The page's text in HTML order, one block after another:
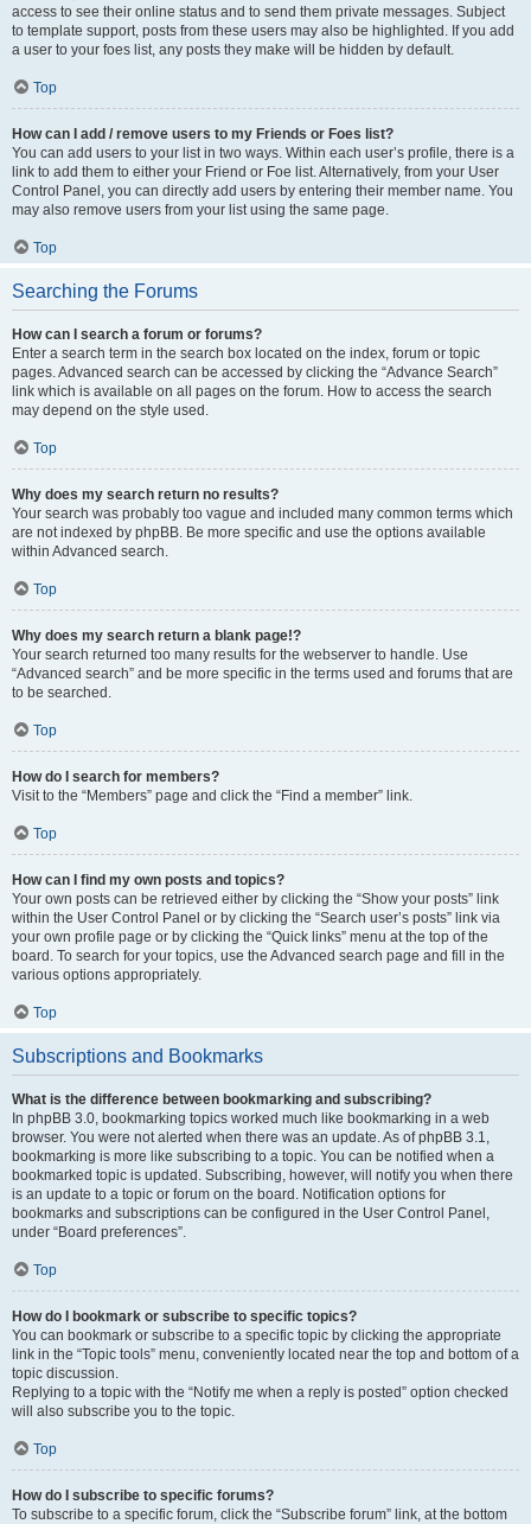
access to see their online status and to send them private messages. Subject
to template support, posts from these users may also be highlighted. If you add
a user to your foes list, any posts they make will be hidden by default.
Top
How can I add / remove users to my Friends or Foes list?
You can add users to your list in two ways. Within each user’s profile, there is a
link to add them to either your Friend or Foe list. Alternatively, from your User
Control Panel, you can directly add users by entering their member name. You
may also remove users from your list using the same page.
Top
Searching the Forums
How can I search a forum or forums?
Enter a search term in the search box located on the index, forum or topic
pages. Advanced search can be accessed by clicking the “Advance Search”
link which is available on all pages on the forum. How to access the search
may depend on the style used.
Top
Why does my search return no results?
Your search was probably too vague and included many common terms which
are not indexed by phpBB. Be more specific and use the options available
within Advanced search.
Top
Why does my search return a blank page!?
Your search returned too many results for the webserver to handle. Use
“Advanced search” and be more specific in the terms used and forums that are
to be searched.
Top
How do I search for members?
Visit to the “Members” page and click the “Find a member” link.
Top
How can I find my own posts and topics?
Your own posts can be retrieved either by clicking the “Show your posts” link
within the User Control Panel or by clicking the “Search user’s posts” link via
your own profile page or by clicking the “Quick links” menu at the top of the
board. To search for your topics, use the Advanced search page and fill in the
various options appropriately.
Top
Subscriptions and Bookmarks
What is the difference between bookmarking and subscribing?
In phpBB 3.0, bookmarking topics worked much like bookmarking in a web
browser. You were not alerted when there was an update. As of phpBB 3.1,
bookmarking is more like subscribing to a topic. You can be notified when a
bookmarked topic is updated. Subscribing, however, will notify you when there
is an update to a topic or forum on the board. Notification options for
bookmarks and subscriptions can be configured in the User Control Panel,
under “Board preferences”.
Top
How do I bookmark or subscribe to specific topics?
You can bookmark or subscribe to a specific topic by clicking the appropriate
link in the “Topic tools” menu, conveniently located near the top and bottom of a
topic discussion.
Replying to a topic with the “Notify me when a reply is posted” option checked
will also subscribe you to the topic.
Top
How do I subscribe to specific forums?
To subscribe to a specific forum, click the “Subscribe forum” link, at the bottom